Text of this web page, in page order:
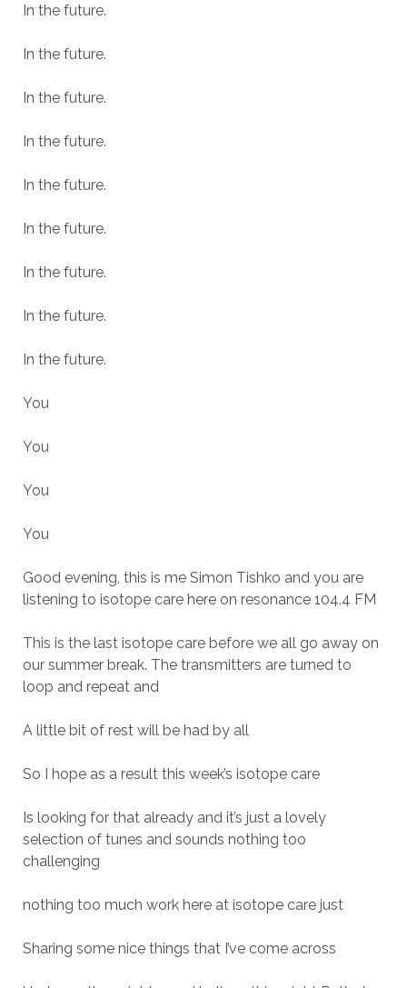
In the future.
In the future.
In the future.
In the future.
In the future.
In the future.
In the future.
In the future.
In the future.
You
You
You
You
Good evening, this is me Simon Tishko and you are
listening to isotope care here on resonance 104.4 FM
This is the last isotope care before we all go away on
our summer break. The transmitters are turned to
loop and repeat and
A little bit of rest will be had by all
So I hope as a result this week’s isotope care
Is looking for that already and it’s just a lovely
selection of tunes and sounds nothing too
challenging
nothing too much work here at isotope care just
Sharing some nice things that I’ve come across